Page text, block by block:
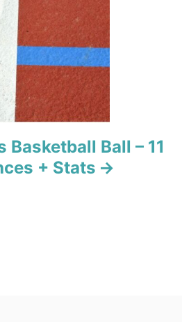
Basketball Ball – 11
+ Stats